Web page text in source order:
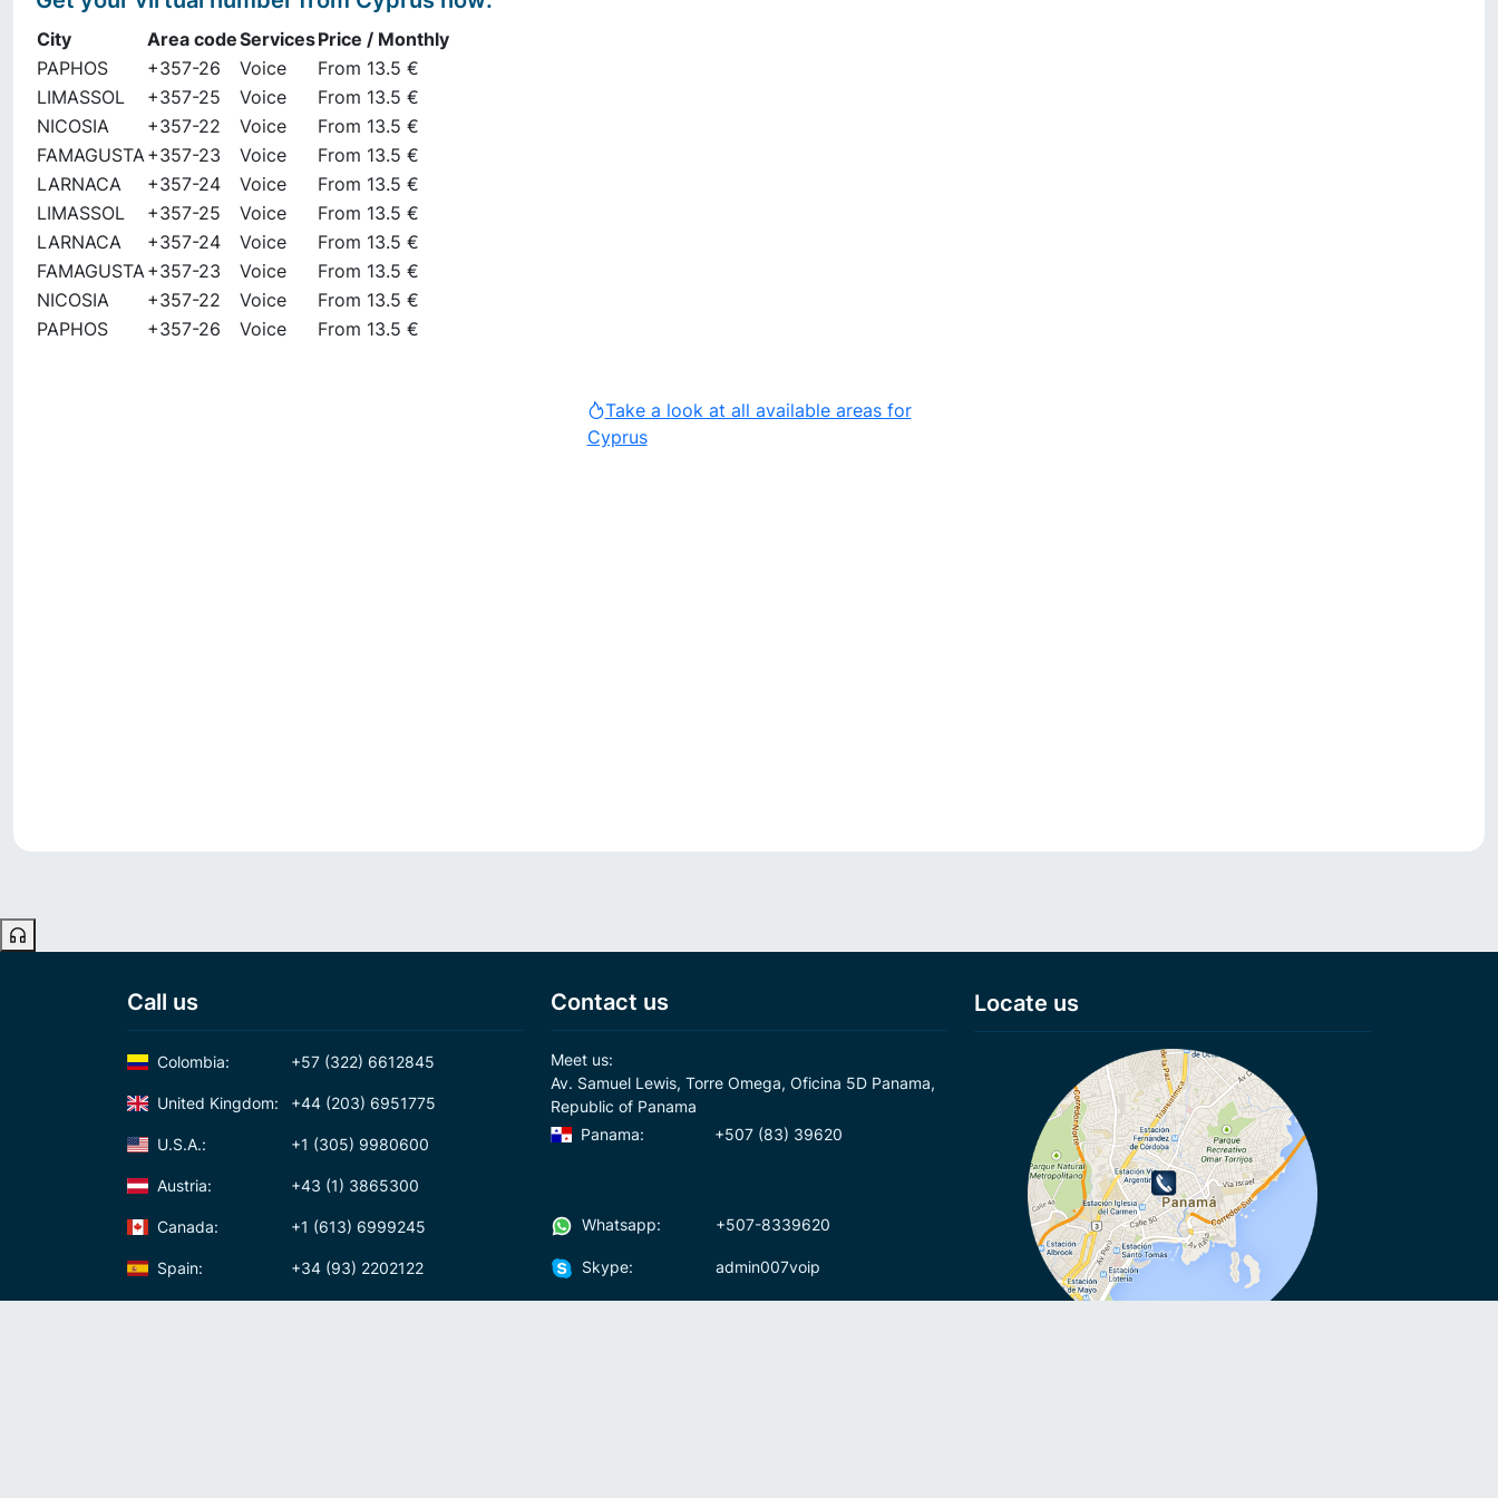
City Area codeServicesPrice / Monthly
PAPHOS
+357-26 Voice
From 13.5 €
LIMASSOL
+357-25 Voice
From 13.5 €
NICOSIA
+357-22 Voice
From 13.5 €
FAMAGUSTA+357-23 Voice
From 13.5 €
LARNACA
+357-24 Voice
From 13.5 €
LIMASSOL
+357-25 Voice
From 13.5 €
LARNACA
+357-24 Voice
From 13.5 €
FAMAGUSTA+357-23 Voice
From 13.5 €
NICOSIA
+357-22 Voice
From 13.5 €
PAPHOS
+357-26 Voice From 13.5 €
Take a look at all available areas for
Cyprus
Call us
Colombia: +57 (322) 6612845
United Kingdom: +44 (203) 6951775
U.S.A.: +1 (305) 9980600
Austria: +43 (1) 3865300
Canada: +1 (613) 6999245
Spain: +34 (93) 2202122
Contact us
Meet us:
Av. Samuel Lewis, Torre Omega, Oficina 5D Panama,
Republic of Panama
Panama:
+507 (83) 39620
Whatsapp: +507-8339620
Skype: admin007voip
Locate us